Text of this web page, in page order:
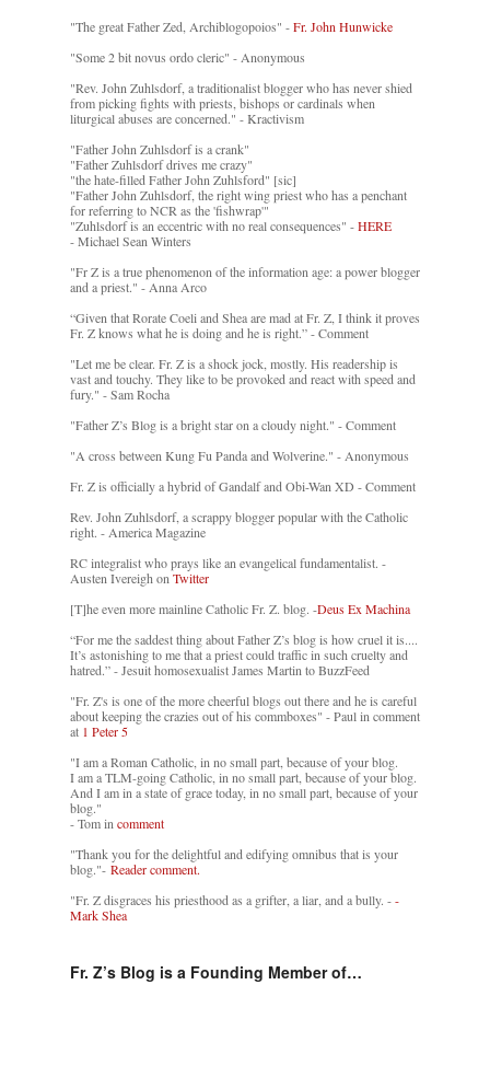
"The great Father Zed, Archiblogopoios" -Fr. John Hunwicke
"Some 2 bit novus ordo cleric" - Anonymous
"Rev. John Zuhlsdorf, a traditionalist blogger who has never shied
from picking fights with priests, bishops or cardinals when
liturgical abuses are concerned." - Kractivism
"Father John Zuhlsdorf is a crank"
"Father Zuhlsdorf drives me crazy"
"the hate-filled Father John Zuhlsford" [sic]
"Father John Zuhlsdorf, the right wing priest who has a penchant
for referring to NCR as the 'fishwrap'"
"Zuhlsdorf is an eccentric with no real consequences" -HERE
- Michael Sean Winters
"Fr Z is a true phenomenon of the information age: a power blogger
and a priest." - Anna Arco
“Given that Rorate Coeli and Shea are mad at Fr. Z, I think it proves
Fr. Z knows what he is doing and he is right.” - Comment
"Let me be clear. Fr. Z is a shock jock, mostly. His readership is
vast and touchy. They like to be provoked and react with speed and
fury." - Sam Rocha
"Father Z’s Blog is a bright star on a cloudy night." - Comment
"A cross between Kung Fu Panda and Wolverine." - Anonymous
Fr. Z is officially a hybrid of Gandalf and Obi-Wan XD - Comment
Rev. John Zuhlsdorf, a scrappy blogger popular with the Catholic
right. - America Magazine
RC integralist who prays like an evangelical fundamentalist. -
Austen Ivereigh on Twitter
[T]he even more mainline Catholic Fr. Z. blog. -Deus Ex Machina
“For me the saddest thing about Father Z’s blog is how cruel it is....
It’s astonishing to me that a priest could traffic in such cruelty and
hatred.” - Jesuit homosexualist James Martin to BuzzFeed
"Fr. Z's is one of the more cheerful blogs out there and he is careful
about keeping the crazies out of his commboxes" - Paul in comment
at 1 Peter 5
"I am a Roman Catholic, in no small part, because of your blog.
I am a TLM-going Catholic, in no small part, because of your blog.
And I am in a state of grace today, in no small part, because of your
blog."
- Tom in comment
"Thank you for the delightful and edifying omnibus that is your
blog."- Reader comment.
"Fr. Z disgraces his priesthood as a grifter, a liar, and a bully. --
Mark Shea
Fr. Z’s Blog is a Founding Member of…